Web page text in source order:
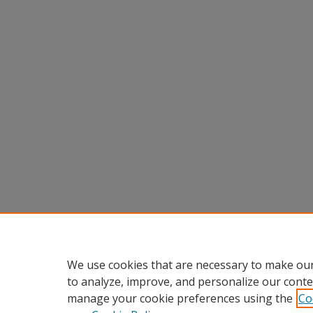
We use cookies that are necessary to make
to analyze, improve, and personalize our
manage your cookie preferences using the